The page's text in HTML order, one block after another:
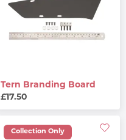
Tern Branding Board
£17.50
Collection Only